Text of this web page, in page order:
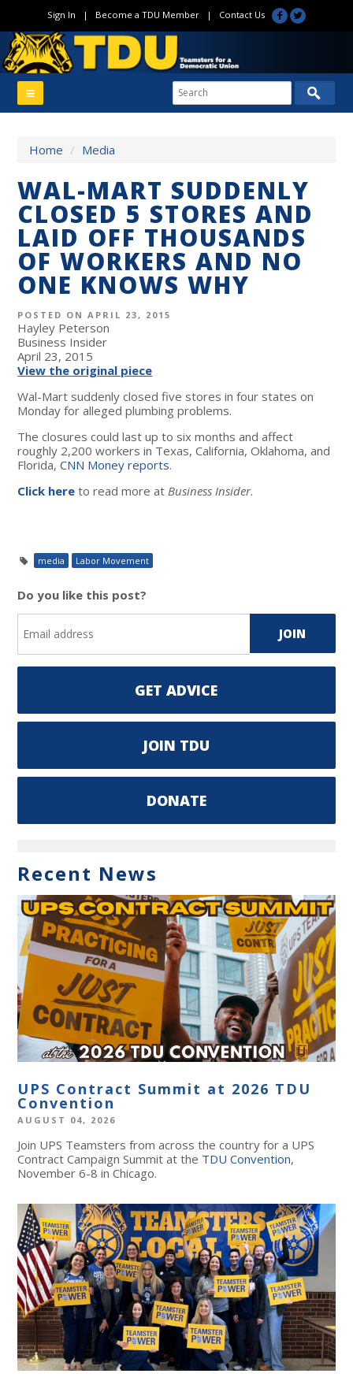
Sign In | Become a TDU Member| Contact Us
Home / Media
WAL-MART SUDDENLY
CLOSED 5 STORES AND
LAID OFF THOUSANDS
OF WORKERS AND NO
ONE KNOWS WHY
POSTED ON APRIL 23, 2015
Hayley Peterson
Business Insider
April 23, 2015
View the original piece
Wal-Mart suddenly closed five stores in four states on
Monday for alleged plumbing problems.
The closures could last up to six months and affect
roughly 2,200 workers in Texas, California, Oklahoma, and
Florida,CNN Money reports.
Click here to read more at Business Insider.
media Labor Movement
Do you like this post?
GET ADVICE
JOIN TDU
DONATE
Recent News
UPS Contract Summit at 2026 TDU
Convention
AUGUST 04, 2026
Join UPS Teamsters from across the country for a UPS
Contract Campaign Summit at the TDU Convention,
November 6-8 in Chicago.